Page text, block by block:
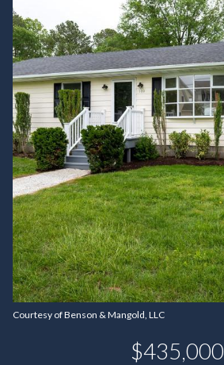
Courtesy of Benson & Mangold, LLC
$435,000
Friday
07
Aug